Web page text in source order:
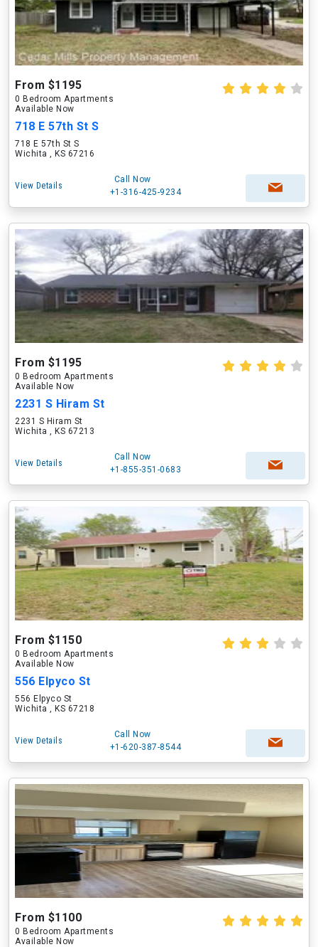
From $1195
0 Bedroom Apartments
Available Now
718 E 57th St S
718 E 57th St S
Wichita , KS 67216
View Details
Call Now
+1-316-425-9234
From $1195
0 Bedroom Apartments
Available Now
2231 S Hiram St
2231 S Hiram St
Wichita , KS 67213
View Details
Call Now
+1-855-351-0683
From $1150
0 Bedroom Apartments
Available Now
556 Elpyco St
556 Elpyco St
Wichita , KS 67218
View Details
Call Now
+1-620-387-8544
From $1100
0 Bedroom Apartments
Available Now